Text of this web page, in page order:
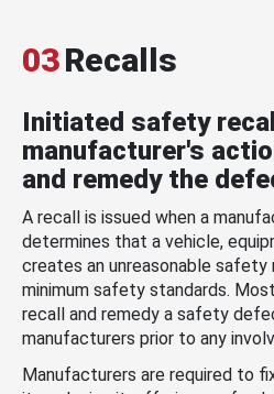
03Recalls
Initiated safety
manufacturer's
and remedy the
A recall is issued when a
determines that a vehicle,
creates an unreasonable
minimum safety standards.
recall and remedy a safety
manufacturers prior to any
Manufacturers are required to